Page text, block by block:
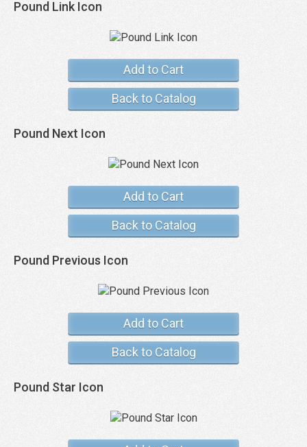
Pound Link Icon
Add to Cart
Back to Catalog
Pound Next Icon
Add to Cart
Back to Catalog
Pound Previous Icon
Add to Cart
Back to Catalog
Pound Star Icon